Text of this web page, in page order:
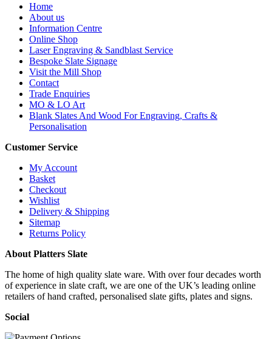
Home
About us
Information Centre
Online Shop
Laser Engraving & Sandblast Service
Bespoke Slate Signage
Visit the Mill Shop
Contact
Trade Enquiries
MO & LO Art
Blank Slates And Wood For Engraving, Crafts &
Personalisation
Customer Service
My Account
Basket
Checkout
Wishlist
Delivery & Shipping
Sitemap
Returns Policy
About Platters Slate
The home of high quality slate ware. With over four decades worth
of experience in slate craft, we are one of the UK’s leading online
retailers of hand crafted, personalised slate gifts, plates and signs.
Social